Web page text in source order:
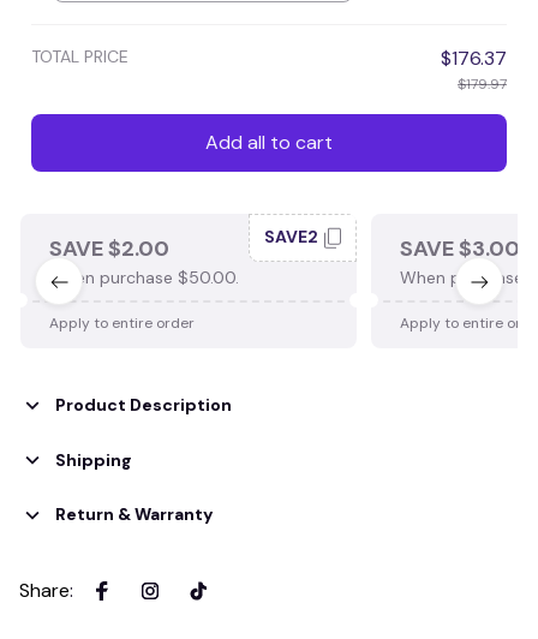
TOTAL PRICE $176.37
$179.97
Add all to cart
SAVE $2.00
When purchase $50.00.
SAVE2
Apply to entire order
SAVE $3.00
When purchase
Apply to entire
Product Description
Shipping
Return & Warranty
Share: